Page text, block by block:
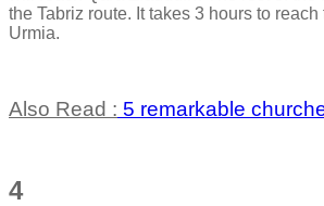
the Tabriz route. It takes 3 hours to
Urmia.
Also Read : 5 remarkable
4